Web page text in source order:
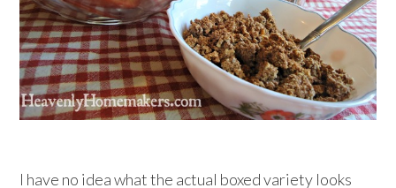
I have no idea what the actual boxed variety looks